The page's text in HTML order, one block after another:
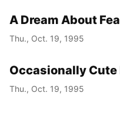
A Dream About
Thu., Oct. 19, 1995
Occasionally Cute
Thu., Oct. 19, 1995